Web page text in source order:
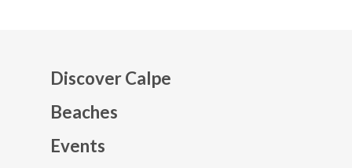
Discover Calpe
Beaches
Events